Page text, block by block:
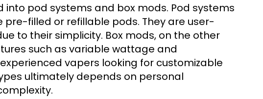
pod systems and box mods. Pod systems
filled or refillable pods. They are user-
to their simplicity. Box mods, on the other
such as variable wattage and
vapers looking for customizable
ultimately depends on personal